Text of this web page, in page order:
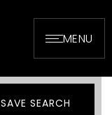
MENU
SAVE SEARCH